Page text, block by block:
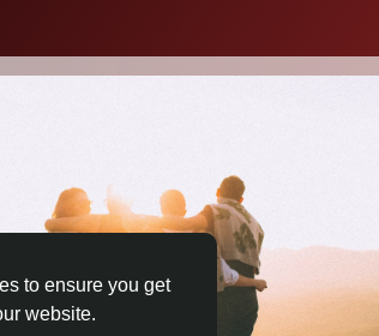
to ensure you get
website.